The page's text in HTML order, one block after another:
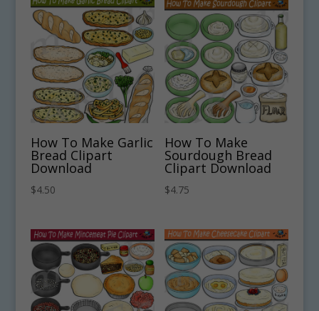
How To Make Garlic
Bread Clipart
Download
$4.50
How To Make
Sourdough Bread
Clipart Download
$4.75